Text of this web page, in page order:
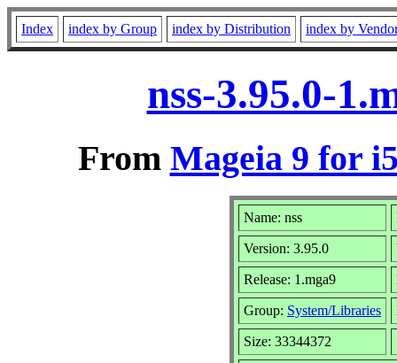
Index index by Group index by Distribution index by
nss-3.95.0-
From Mageia 9 for
Name: nss
Version: 3.95.0
Release: 1.mga9
Group: System/Libraries
Size: 33344372